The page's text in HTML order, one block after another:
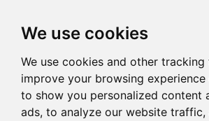
We use cookies
We use cookies and other
improve your browsing
to show you personalized content
ads, to analyze our website traffic,